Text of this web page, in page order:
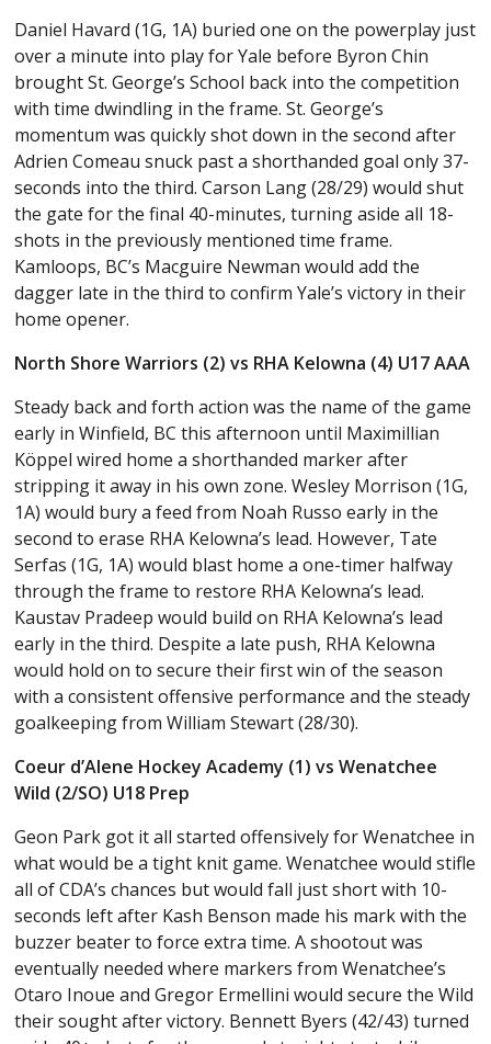
Daniel Havard (1G, 1A) buried one on the powerplay just
over a minute into play for Yale before Byron Chin
brought St. George’s School back into the competition
with time dwindling in the frame. St. George’s
momentum was quickly shot down in the second after
Adrien Comeau snuck past a shorthanded goal only 37-
seconds into the third. Carson Lang (28/29) would shut
the gate for the final 40-minutes, turning aside all 18-
shots in the previously mentioned time frame.
Kamloops, BC’s Macguire Newman would add the
dagger late in the third to confirm Yale’s victory in their
home opener.
North Shore Warriors (2) vs RHA Kelowna (4) U17 AAA
Steady back and forth action was the name of the game
early in Winfield, BC this afternoon until Maximillian
Köppel wired home a shorthanded marker after
stripping it away in his own zone. Wesley Morrison (1G,
1A) would bury a feed from Noah Russo early in the
second to erase RHA Kelowna’s lead. However, Tate
Serfas (1G, 1A) would blast home a one-timer halfway
through the frame to restore RHA Kelowna’s lead.
Kaustav Pradeep would build on RHA Kelowna’s lead
early in the third. Despite a late push, RHA Kelowna
would hold on to secure their first win of the season
with a consistent offensive performance and the steady
goalkeeping from William Stewart (28/30).
Coeur d’Alene Hockey Academy (1) vs Wenatchee
Wild (2/SO) U18 Prep
Geon Park got it all started offensively for Wenatchee in
what would be a tight knit game. Wenatchee would stifle
all of CDA’s chances but would fall just short with 10-
seconds left after Kash Benson made his mark with the
buzzer beater to force extra time. A shootout was
eventually needed where markers from Wenatchee’s
Otaro Inoue and Gregor Ermellini would secure the Wild
their sought after victory. Bennett Byers (42/43) turned